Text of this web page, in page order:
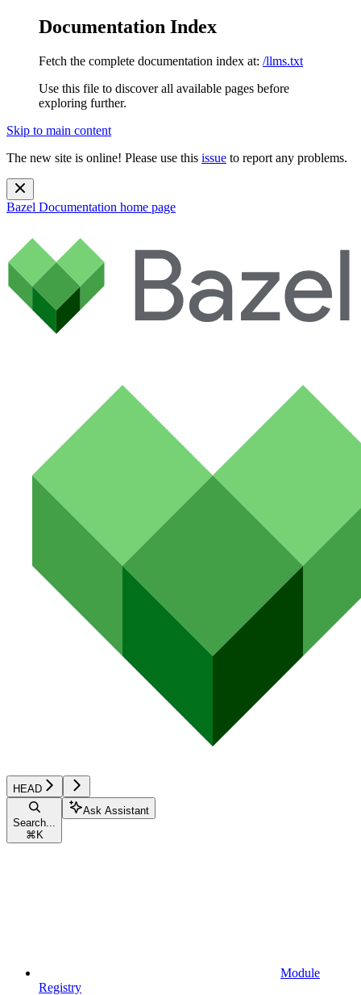
Documentation Index
Fetch the complete documentation index at: /llms.txt
Use this file to discover all available pages before
exploring further.
Skip to main content
The new site is online! Please use this issue to report any problems.
Bazel Documentation home page
HEAD
Search...
⌘ K
Ask Assistant
Module
Registry